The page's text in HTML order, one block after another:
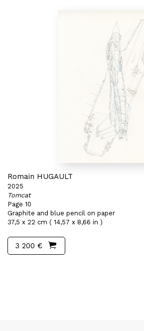
Romain HUGAULT
2025
Tomcat
Page 10
Graphite and blue pencil on paper
37,5 x 22 cm ( 14,57 x 8,66 in )
3 200 €